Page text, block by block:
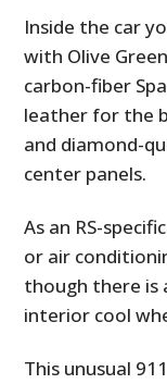
Inside the car
with Olive
carbon-fiber
leather for the
and diamond-
center panels.
As an RS-
or air
though there is
interior cool
This unusual